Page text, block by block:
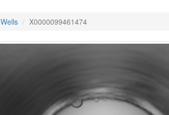
Wells X0000099461474